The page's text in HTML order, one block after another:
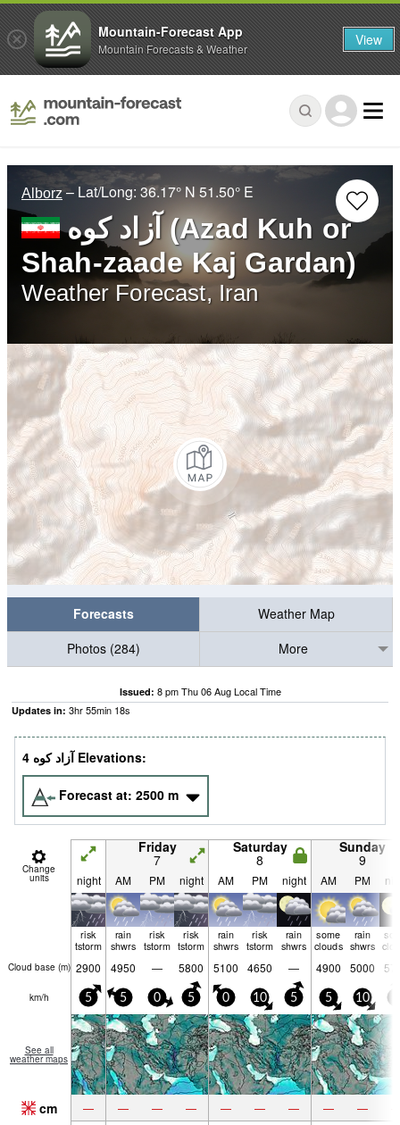
Alborz – Lat/Long: 36.17° N 51.50° E
آزاد کوه‎‎ (Azad Kuh or
Shah-zaade Kaj Gardan)
Weather Forecast, Iran
Forecasts
Weather Map
Photos (284)
More
Issued: 8 pm Thu 06 Aug Local Time
Updates in: 3hr55min 17s
4 آزاد کوه‎‎ Elevations:
Forecast at: 2500 m
Change
units
Friday
7
Saturday
8
Sunday
9
night AM PM night AM PM night AM PM
risk
tstorm
rain
shwrs
risk
tstorm
risk
tstorm
rain
shwrs
risk
tstorm
rain
shwrs
some
clouds
rain
shwrs
Cloud base (m) 2900 4950 — 5800 5100 4650 — 4900 5000
km/h 5 5 0 5 0 10 5 5 10
See all
weather maps
cm — — — — — — — — —
Mountain-Forecast App
Mountain Forecasts & Weather View